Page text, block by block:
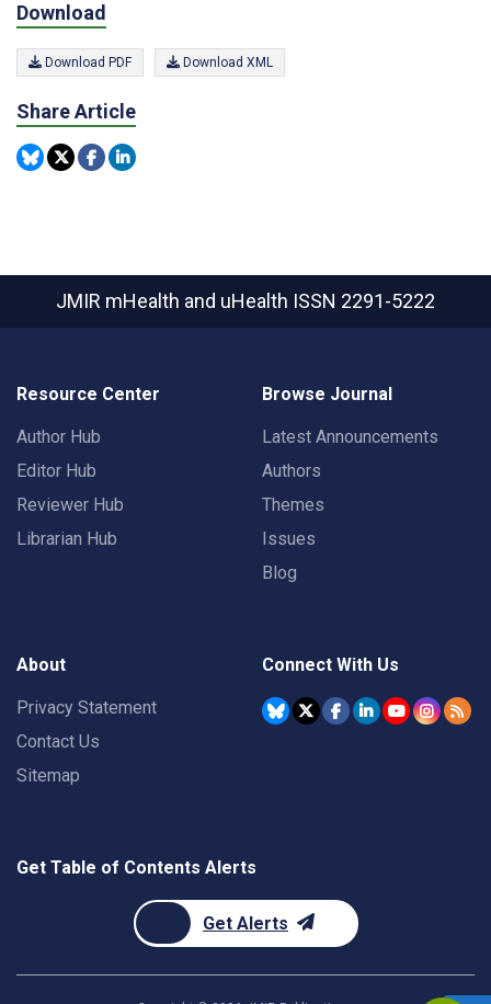
Download
Download PDF Download XML
Share Article
JMIR mHealth and uHealth ISSN 2291-5222
Resource Center
Author Hub
Editor Hub
Reviewer Hub
Librarian Hub
Browse Journal
Latest Announcements
Authors
Themes
Issues
Blog
About
Privacy Statement
Contact Us
Sitemap
Connect With Us
Get Table of Contents Alerts
Get Alerts